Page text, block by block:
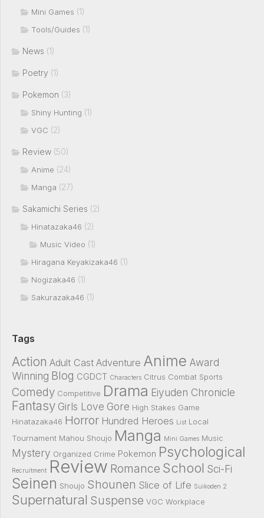
Mini Games (1)
Tools/Guides (1)
News (1)
Poetry (1)
Pokemon (3)
Shiny Hunting (1)
VGC (2)
Review (50)
Anime (24)
Manga (27)
Sakamichi Series (2)
Hinatazaka46 (2)
Music Video (1)
Hiragana Keyakizaka46 (1)
Nogizaka46 (1)
Sakurazaka46 (1)
Tags
Action Adult Cast Adventure Anime Award
Winning Blog CGDCT Characters Citrus Combat Sports
Comedy Competitive Drama Eiyuden Chronicle
Fantasy Girls Love Gore High Stakes Game
Hinatazaka46 Horror Hundred Heroes List Local
Tournament Mahou Shoujo Manga Mini Games Music
Mystery Organized Crime Pokemon Psychological
Recruitment Review Romance School Sci-Fi
Seinen Shoujo Shounen Slice of Life Suikoden 2
Supernatural Suspense VGC Workplace